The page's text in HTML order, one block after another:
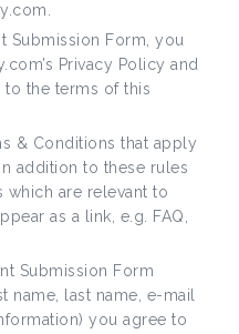
Submission Form, you
Privacy Policy and
to the terms of this
& Conditions that apply
addition to these rules
are relevant to
as a link, e.g. FAQ,
Submission Form
last name, e-mail
you agree to